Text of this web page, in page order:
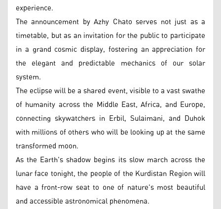
experience.
The announcement by Azhy Chato serves not just as a
timetable, but as an invitation for the public to participate
in a grand cosmic display, fostering an appreciation for
the elegant and predictable mechanics of our solar
system.
The eclipse will be a shared event, visible to a vast swathe
of humanity across the Middle East, Africa, and Europe,
connecting skywatchers in Erbil, Sulaimani, and Duhok
with millions of others who will be looking up at the same
transformed moon.
As the Earth's shadow begins its slow march across the
lunar face tonight, the people of the Kurdistan Region will
have a front-row seat to one of nature's most beautiful
and accessible astronomical phenomena.